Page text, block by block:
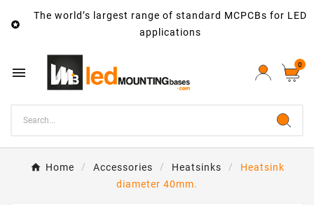

The world’s largest range of standard MCPCBs for LED
applications
 0
Home Accessories Heatsinks
Heatsink
diameter 40mm.